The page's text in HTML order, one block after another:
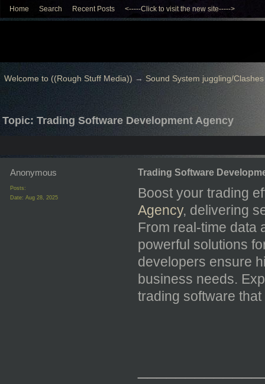
Home Search Recent Posts <-----Click to visit the new site----->
Welcome to ((Rough Stuff Media)) → Sound System juggling/Clashes
Topic: Trading Software Development Agency
Anonymous
Posts:
Date: Aug 28, 2025
Trading Software
Boost your trading
Agency, delivering
From real-time data
powerful solutions
developers ensure
business needs.
trading software